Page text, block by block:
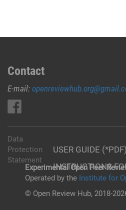
Contact
E-mail:
USER GUIDE (*PDF)
INSTRUCTIONS
Data
Protection
Statement
Experimental Open Peer
Operated by the Institute for
© Open Review Hub, 2018-